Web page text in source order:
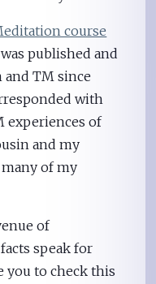
course
published and
and TM since
with
experiences of
and my
of my
of
speak for
you to check this